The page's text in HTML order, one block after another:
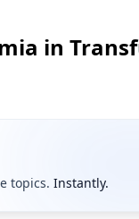
in
topics. Instantly.